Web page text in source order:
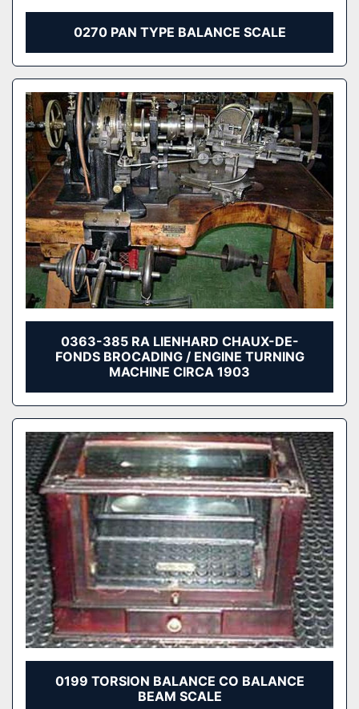
0270 PAN TYPE BALANCE SCALE
0363-385 RA LIENHARD CHAUX-DE-
FONDS BROCADING / ENGINE TURNING
MACHINE CIRCA 1903
0199 TORSION BALANCE CO BALANCE
BEAM SCALE